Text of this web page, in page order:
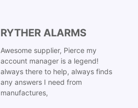
RYTHER ALARMS
Awesome supplier, Pierce my
account manager is a legend!
always there to help, always finds
any answers I need from
manufactures,